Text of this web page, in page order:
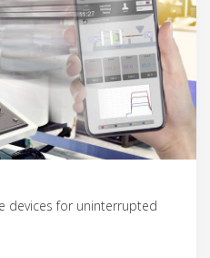
devices for uninterrupted